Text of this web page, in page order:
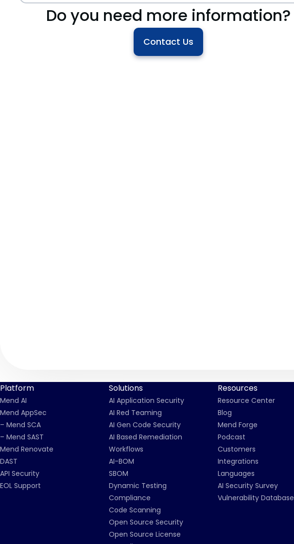
Do you need more information?
Contact Us
Platform
Mend AI
Mend AppSec
– Mend SCA
– Mend SAST
Mend Renovate
DAST
API Security
EOL Support
Solutions
AI Application Security
AI Red Teaming
AI Gen Code Security
AI Based Remediation
Workflows
AI-BOM
SBOM
Dynamic Testing
Compliance
Code Scanning
Open Source Security
Open Source License
Resources
Resource Center
Blog
Mend Forge
Podcast
Customers
Integrations
Languages
AI Security Survey
Vulnerability Database